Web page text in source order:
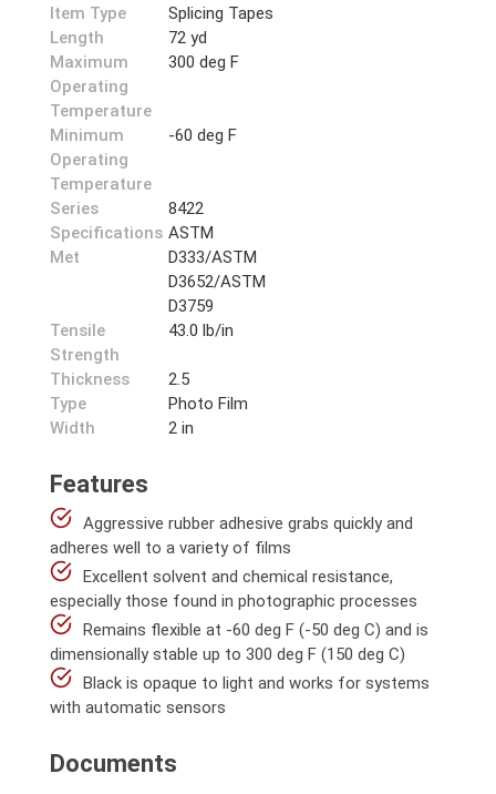
Item Type
Splicing Tapes
Length
72 yd
Maximum
Operating
Temperature
300 deg F
Minimum
Operating
Temperature
-60 deg F
Series
8422
Specifications
Met
ASTM
D333/ASTM
D3652/ASTM
D3759
Tensile
Strength
43.0 lb/in
Thickness
2.5
Type
Photo Film
Width
2 in
Features
Aggressive rubber adhesive grabs quickly and
adheres well to a variety of films
Excellent solvent and chemical resistance,
especially those found in photographic processes
Remains flexible at -60 deg F (-50 deg C) and is
dimensionally stable up to 300 deg F (150 deg C)
Black is opaque to light and works for systems
with automatic sensors
Documents